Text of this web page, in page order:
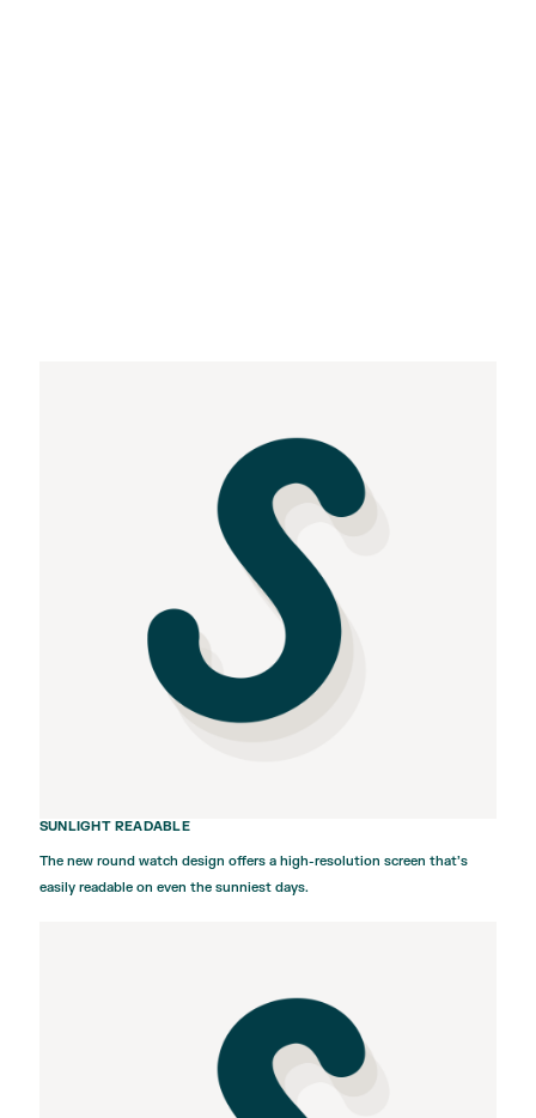
SUNLIGHT READABLE
The new round watch design offers a high-resolution screen that’s
easily readable on even the sunniest days.